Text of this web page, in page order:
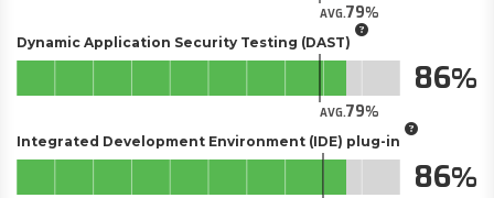
AVG.79
Dynamic Application Security Testing (DAST)
AVG.79
86
Integrated Development Environment (IDE) plug-in
86